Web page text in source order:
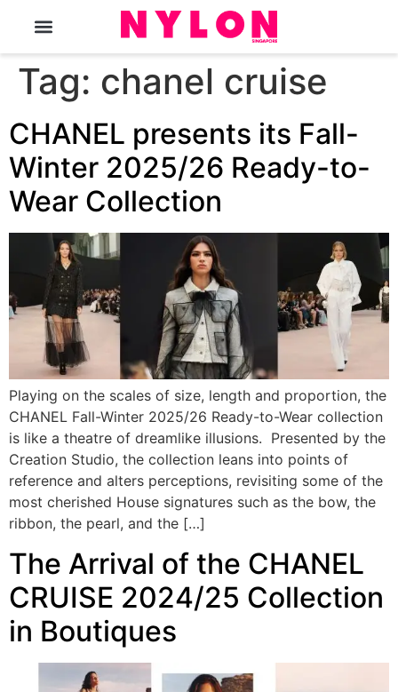
Tag: chanel cruise
CHANEL presents its Fall-
Winter 2025/26 Ready-to-
Wear Collection
Playing on the scales of size, length and proportion, the
CHANEL Fall-Winter 2025/26 Ready-to-Wear collection
is like a theatre of dreamlike illusions. Presented by the
Creation Studio, the collection leans into points of
reference and alters perceptions, revisiting some of the
most cherished House signatures such as the bow, the
ribbon, the pearl, and the […]
The Arrival of the CHANEL
CRUISE 2024/25 Collection
in Boutiques